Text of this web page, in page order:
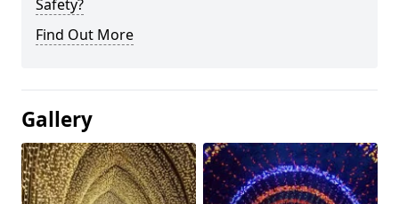
Safety?
Find Out More
Gallery